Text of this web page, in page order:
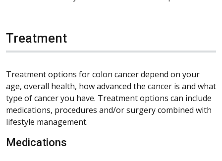
Treatment
Treatment options for colon cancer depend on your
age, overall health, how advanced the cancer is and what
type of cancer you have. Treatment options can include
medications, procedures and/or surgery combined with
lifestyle management.
Medications